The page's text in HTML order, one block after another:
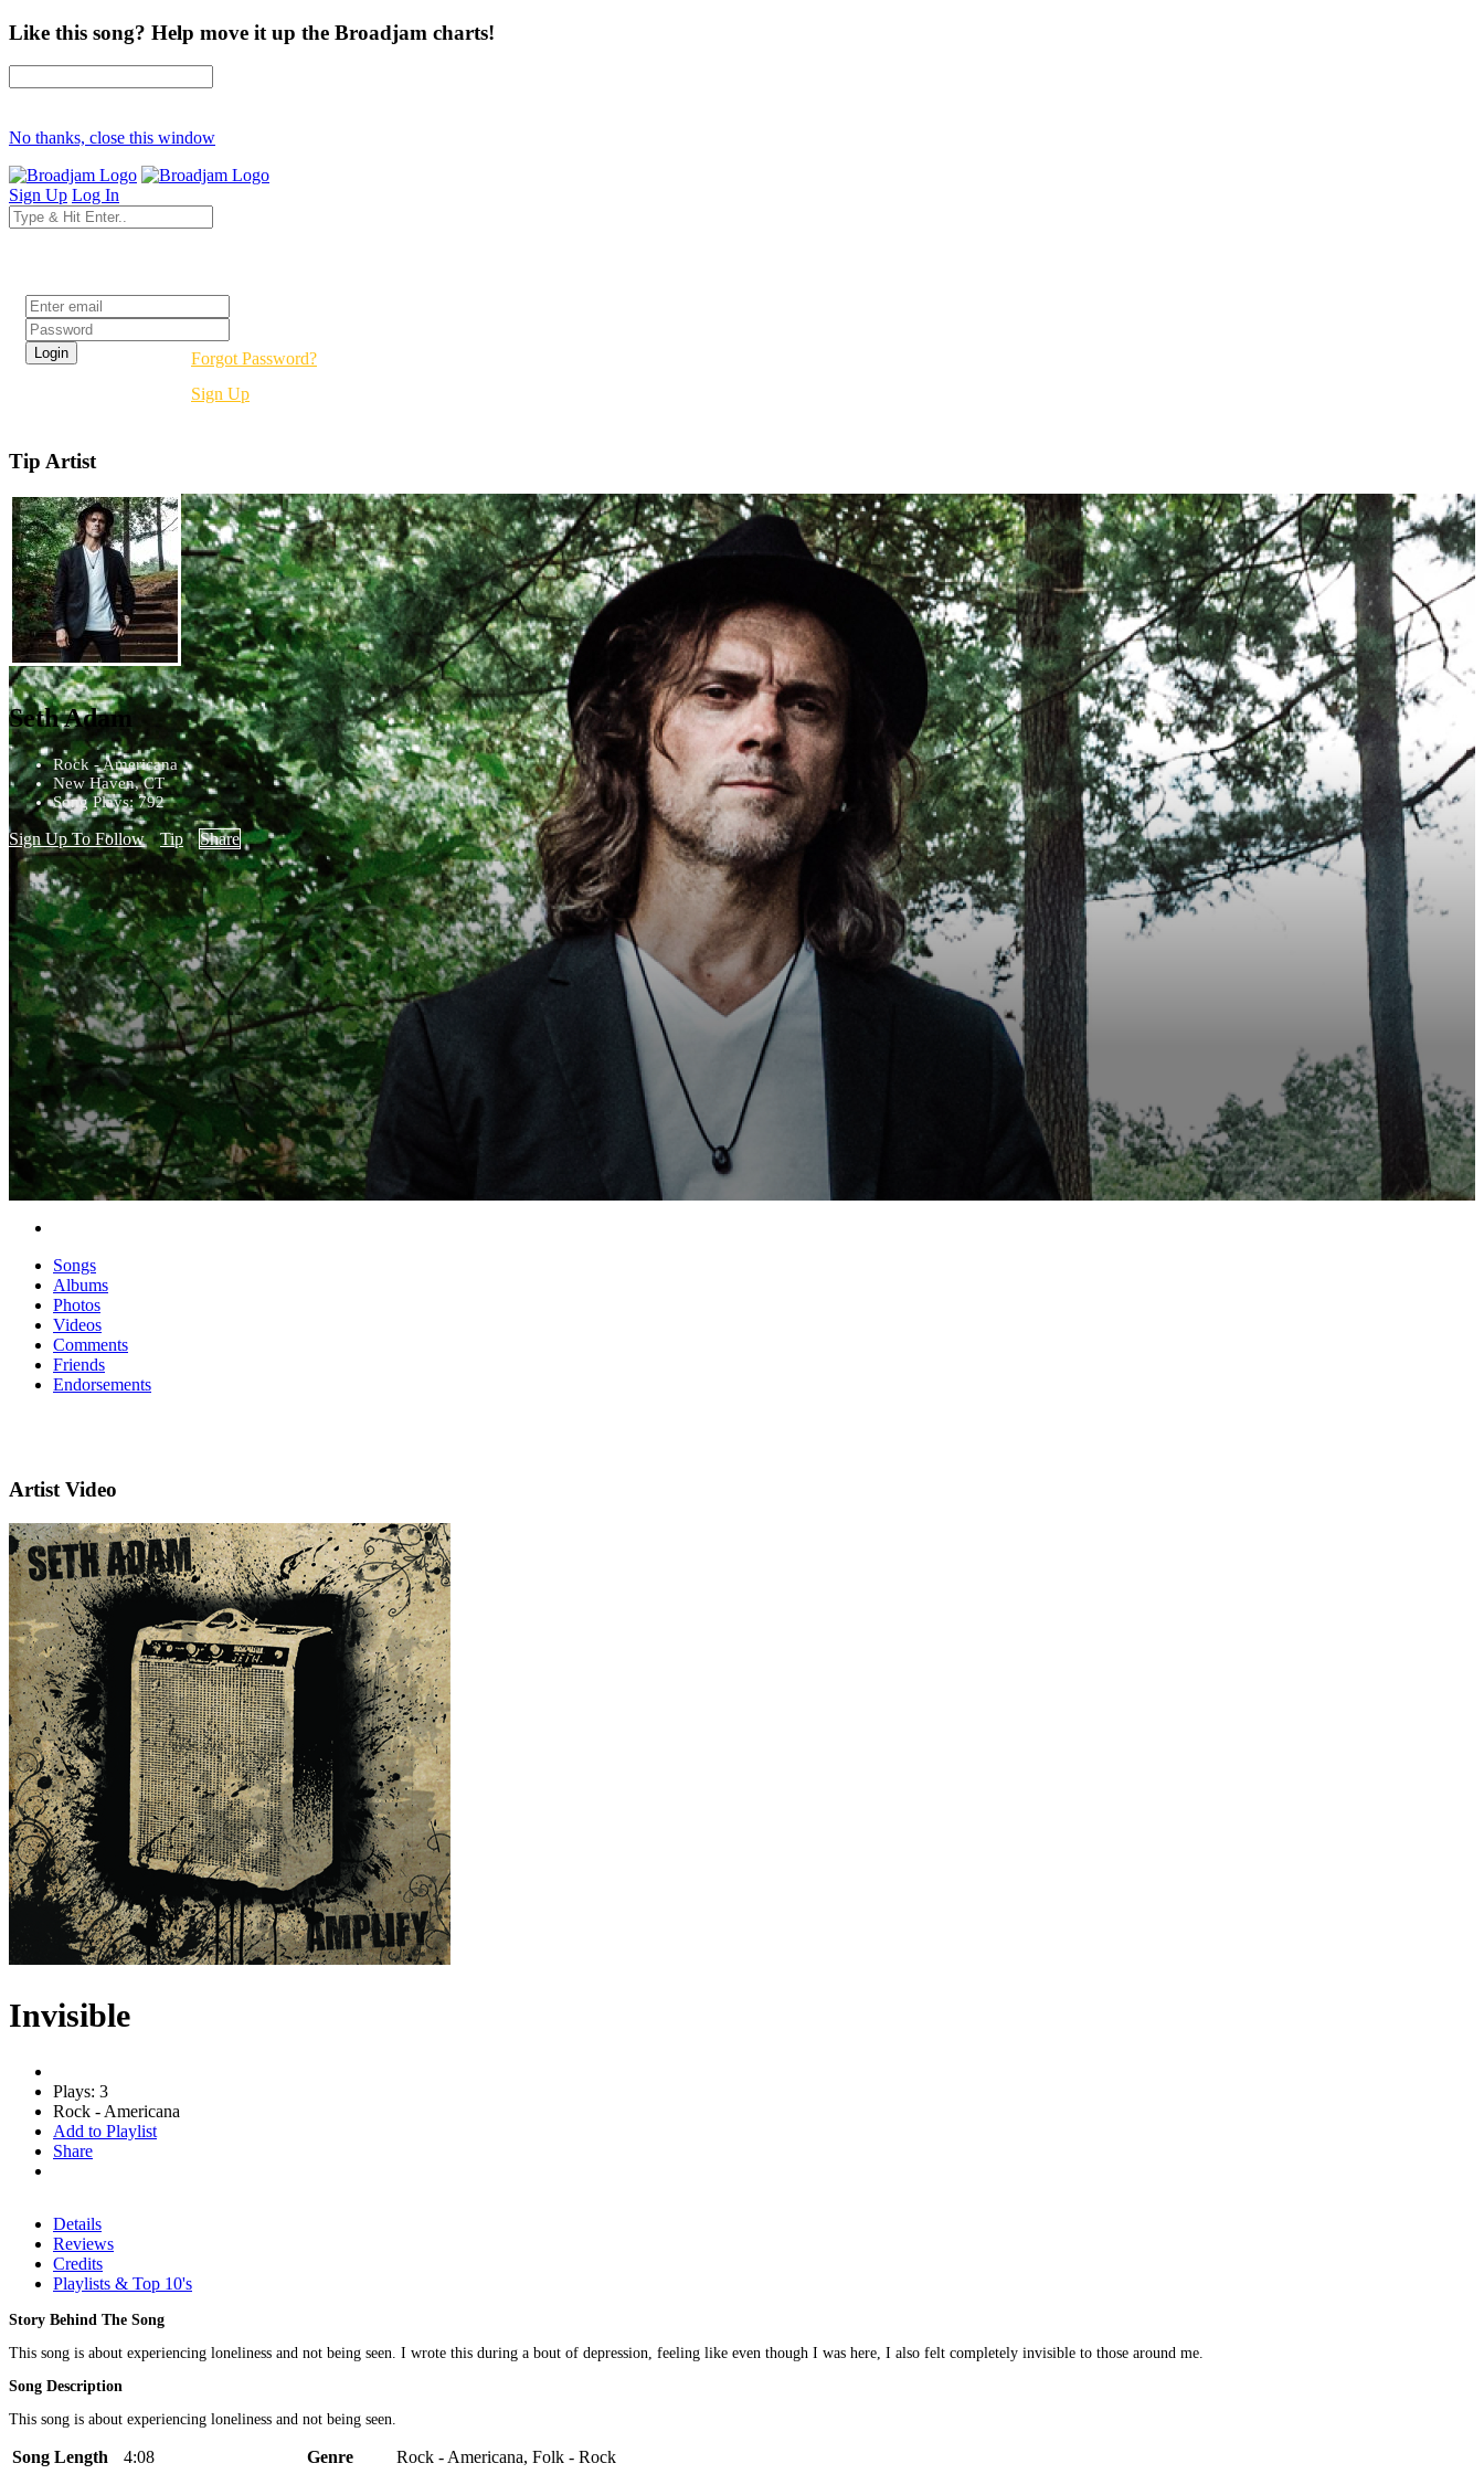
Like this song? Help move it up the Broadjam charts!
No thanks, close this window
Sign Up Log In
Forgot Password?
Sign Up
Tip Artist
Seth Adam
Rock - Americana
New Haven, CT
Song Plays: 792
Sign Up To Follow Tip Share
Songs
Albums
Photos
Videos
Comments
Friends
Endorsements
Artist Video
Invisible
Plays: 3
Rock - Americana
Add to Playlist
Share
Details
Reviews
Credits
Playlists & Top 10's
Story Behind The Song
This song is about experiencing loneliness and not being seen. I wrote this during a bout of depression, feeling like even though I was here, I also felt completely invisible to those around me.
Song Description
This song is about experiencing loneliness and not being seen.
Song Length 4:08 Genre
Rock - Americana, Folk - Rock